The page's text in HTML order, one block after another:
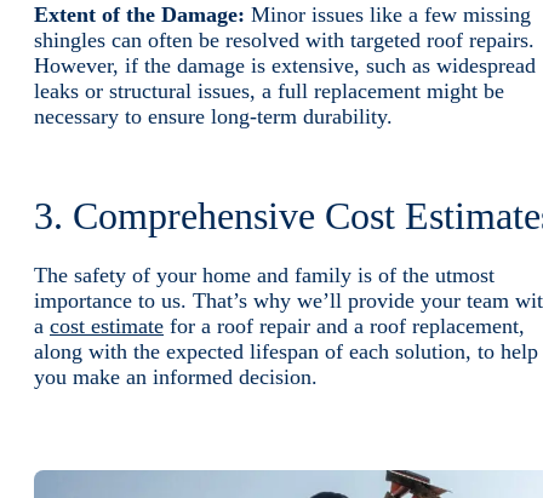
Extent of the Damage: Minor issues like a few missing
shingles can often be resolved with targeted roof repairs.
However, if the damage is extensive, such as widespread
leaks or structural issues, a full replacement might be
necessary to ensure long-term durability.
3. Comprehensive Cost
The safety of your home and family is of the utmost
importance to us. That’s why we’ll provide your team
a cost estimate for a roof repair and a roof replacement,
along with the expected lifespan of each solution, to help
you make an informed decision.